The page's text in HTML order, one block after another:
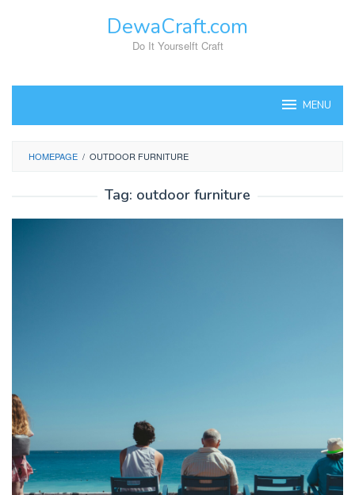
DewaCraft.com
Do It Yourselft Craft
MENU
HOMEPAGE / OUTDOOR FURNITURE
Tag: outdoor furniture